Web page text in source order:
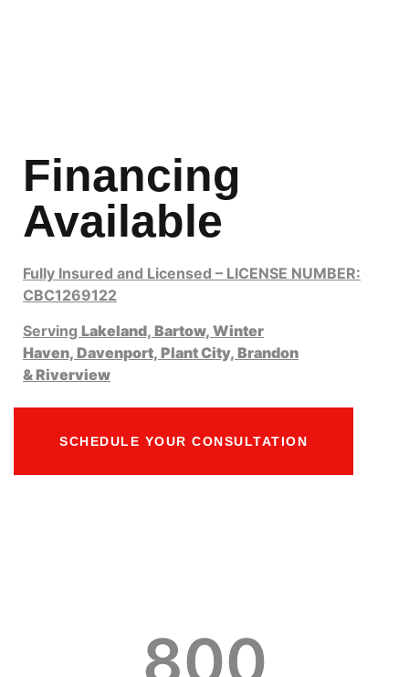
Financing
Available
Fully Insured and Licensed – LICENSE NUMBER:
CBC1269122
Serving Lakeland, Bartow, Winter
Haven, Davenport, Plant City, Brandon
&Riverview
SCHEDULE YOUR CONSULTATION